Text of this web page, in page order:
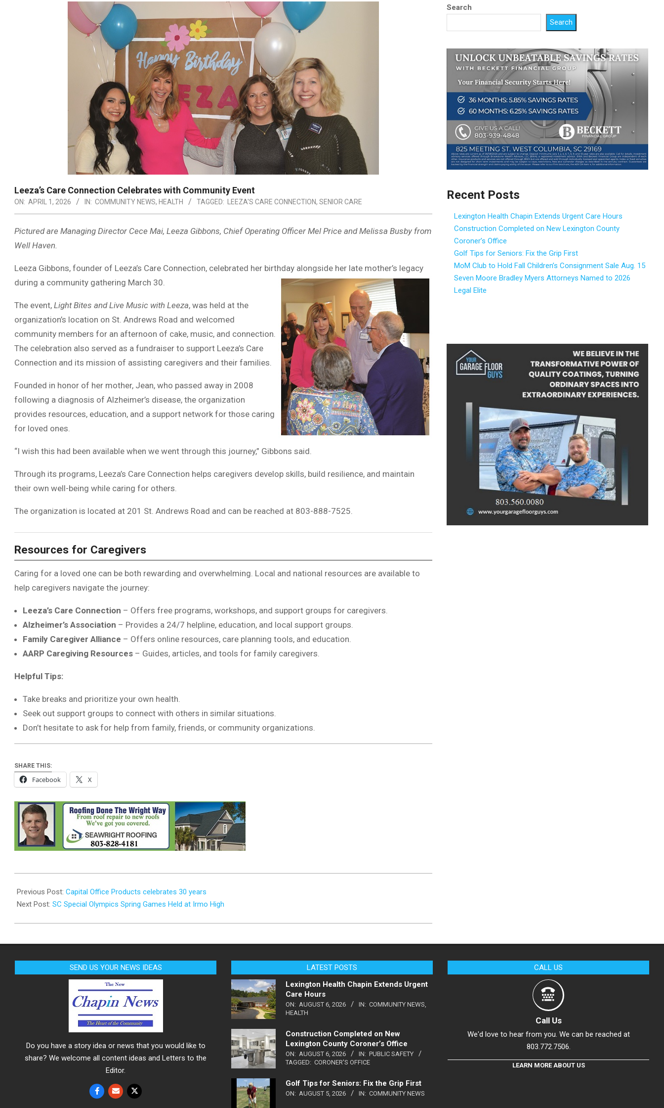
Leeza’s Care Connection Celebrates with Community Event
ON: APRIL 1, 2026 IN: COMMUNITY NEWS, HEALTH TAGGED: LEEZA'S CARE CONNECTION, SENIOR CARE
Pictured are Managing Director Cece Mai, Leeza Gibbons, Chief Operating Officer Mel Price and Melissa Busby from
Well Haven.
Leeza Gibbons, founder of Leeza’s Care Connection, celebrated her birthday alongside her late mother’s legacy
during a community gathering March 30.
The event, Light Bites and Live Music with Leeza, was held at the
organization’s location on St. Andrews Road and welcomed
community members for an afternoon of cake, music, and connection.
The celebration also served as a fundraiser to support Leeza’s Care
Connection and its mission of assisting caregivers and their families.
Founded in honor of her mother, Jean, who passed away in 2008
following a diagnosis of Alzheimer’s disease, the organization
provides resources, education, and a support network for those caring
for loved ones.
“I wish this had been available when we went through this journey,” Gibbons said.
Through its programs, Leeza’s Care Connection helps caregivers develop skills, build resilience, and maintain
their own well-being while caring for others.
The organization is located at 201 St. Andrews Road and can be reached at 803-888-7525.
Resources for Caregivers
Caring for a loved one can be both rewarding and overwhelming. Local and national resources are available to
help caregivers navigate the journey:
Leeza’s Care Connection – Offers free programs, workshops, and support groups for caregivers.
Alzheimer’s Association – Provides a 24/7 helpline, education, and local support groups.
Family Caregiver Alliance – Offers online resources, care planning tools, and education.
AARP Caregiving Resources – Guides, articles, and tools for family caregivers.
Helpful Tips:
Take breaks and prioritize your own health.
Seek out support groups to connect with others in similar situations.
Don’t hesitate to ask for help from family, friends, or community organizations.
SHARE THIS:
Facebook X
04-
01
Previous Post: Capital Office Products celebrates 30 years
Next Post: SC Special Olympics Spring Games Held at Irmo High
Search
Search
Recent Posts
Lexington Health Chapin Extends Urgent Care Hours
Construction Completed on New Lexington County
Coroner’s Office
Golf Tips for Seniors: Fix the Grip First
MoM Club to Hold Fall Children’s Consignment Sale Aug. 15
Seven Moore Bradley Myers Attorneys Named to 2026
Legal Elite
SEND US YOUR NEWS IDEAS
Do you have a story idea or news that you would like to
share? We welcome all content ideas and Letters to the
Editor.
LATEST POSTS
Lexington Health Chapin Extends Urgent
Care Hours
ON: AUGUST 6, 2026 IN: COMMUNITY NEWS,
HEALTH
Construction Completed on New
Lexington County Coroner’s Office
ON: AUGUST 6, 2026 IN: PUBLIC SAFETY
TAGGED: CORONER'S OFFICE
Golf Tips for Seniors: Fix the Grip First
ON: AUGUST 5, 2026 IN: COMMUNITY NEWS
CALL US
Call Us
We'd love to hear from you. We can be reached at
803.772.7506.
LEARN MORE ABOUT US